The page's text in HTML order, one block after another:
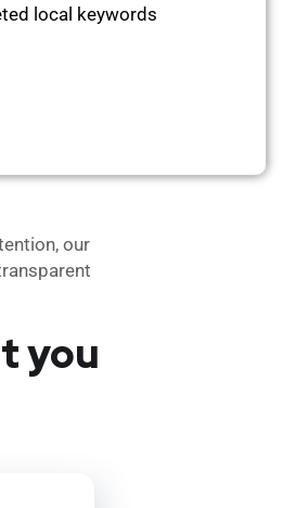
local keywords
our
you